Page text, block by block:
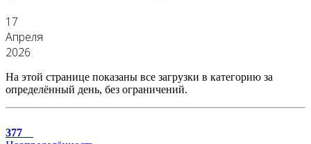
17
Апреля
2026
На этой странице показаны все загрузки в категорию за
определённый день, без ограничений.
377